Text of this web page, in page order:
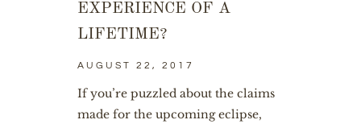
EXPERIENCE OF A
LIFETIME?
AUGUST 22, 2017
If you’re puzzled about the claims
made for the upcoming eclipse,